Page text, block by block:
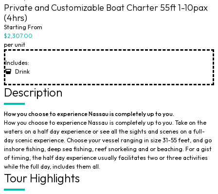
Private and Customizable Boat Charter 55ft 1-10pax
(4hrs)
Starting From
$2,307.00
per unit
Includes:
Drink
Description
How you choose to experience Nassau is completely up to you.
How you choose to experience Nassau is completely up to you. Take on the
waters on a half day experience or see all the sights and scenes on a full-
day scenic experience. Choose your vessel ranging in size 31-55 feet, and go
inshore fishing, deep sea fishing, reef snorkeling and or beaching. For a gist
of timing, the half day experience usually facilitates two or three activities
while the full day, includes them all.
Tour Highlights